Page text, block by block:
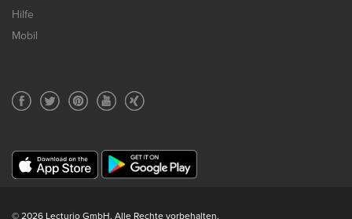
Hilfe
Mobil
© 2026 Lecturio GmbH. Alle Rechte vorbehalten.